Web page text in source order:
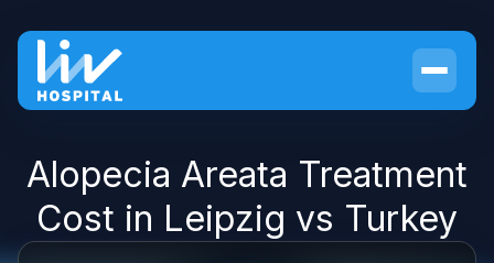
Alopecia Areata Treatment
Cost in Leipzig vs Turkey